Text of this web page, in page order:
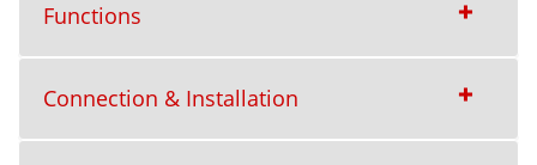
Functions
Connection & Installation